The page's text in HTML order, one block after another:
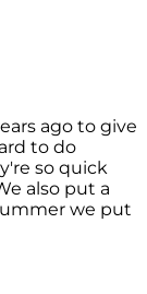
ago to give
to do
so quick
also put a
we put